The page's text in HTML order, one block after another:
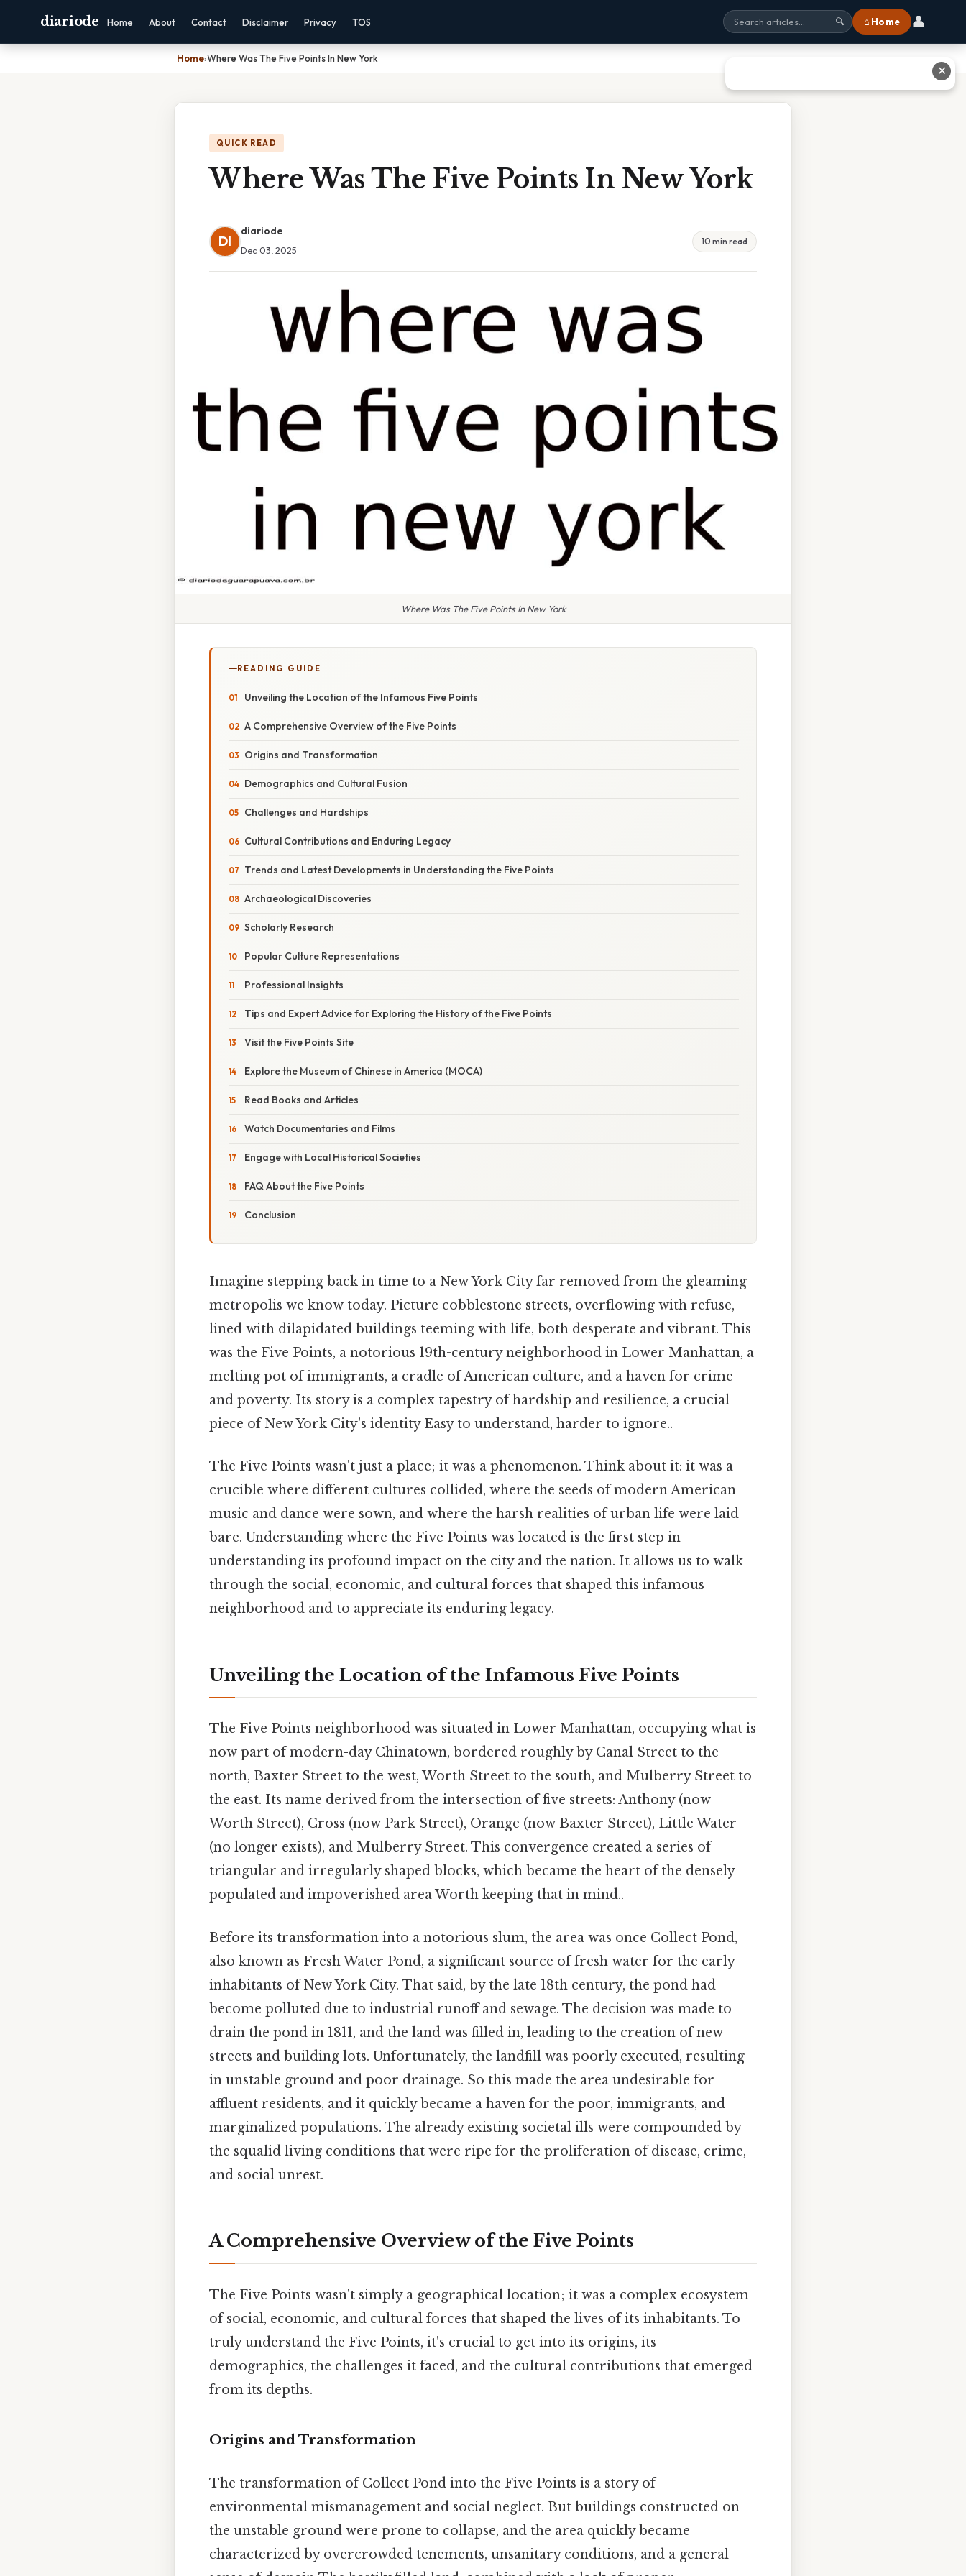
diariode Home About Contact Disclaimer Privacy TOS 🔍 ⌂ Home 👤
Home›Where Was The Five Points In New York
QUICK READ
Where Was The Five Points In New York
DI
diariode
Dec 03, 2025
10 min read
Where Was The Five Points In New York
READING GUIDE
Unveiling the Location of the Infamous Five Points
A Comprehensive Overview of the Five Points
Origins and Transformation
Demographics and Cultural Fusion
Challenges and Hardships
Cultural Contributions and Enduring Legacy
Trends and Latest Developments in Understanding the Five Points
Archaeological Discoveries
Scholarly Research
Popular Culture Representations
Professional Insights
Tips and Expert Advice for Exploring the History of the Five Points
Visit the Five Points Site
Explore the Museum of Chinese in America (MOCA)
Read Books and Articles
Watch Documentaries and Films
Engage with Local Historical Societies
FAQ About the Five Points
Conclusion
Imagine stepping back in time to a New York City far removed from the gleaming
metropolis we know today. Picture cobblestone streets, overflowing with refuse,
lined with dilapidated buildings teeming with life, both desperate and vibrant. This
was the Five Points, a notorious 19th-century neighborhood in Lower Manhattan, a
melting pot of immigrants, a cradle of American culture, and a haven for crime
and poverty. Its story is a complex tapestry of hardship and resilience, a crucial
piece of New York City's identity Easy to understand, harder to ignore..
The Five Points wasn't just a place; it was a phenomenon. Think about it: it was a
crucible where different cultures collided, where the seeds of modern American
music and dance were sown, and where the harsh realities of urban life were laid
bare. Understanding where the Five Points was located is the first step in
understanding its profound impact on the city and the nation. It allows us to walk
through the social, economic, and cultural forces that shaped this infamous
neighborhood and to appreciate its enduring legacy.
Unveiling the Location of the Infamous Five Points
The Five Points neighborhood was situated in Lower Manhattan, occupying what is
now part of modern-day Chinatown, bordered roughly by Canal Street to the
north, Baxter Street to the west, Worth Street to the south, and Mulberry Street to
the east. Its name derived from the intersection of five streets: Anthony (now
Worth Street), Cross (now Park Street), Orange (now Baxter Street), Little Water
(no longer exists), and Mulberry Street. This convergence created a series of
triangular and irregularly shaped blocks, which became the heart of the densely
populated and impoverished area Worth keeping that in mind..
Before its transformation into a notorious slum, the area was once Collect Pond,
also known as Fresh Water Pond, a significant source of fresh water for the early
inhabitants of New York City. That said, by the late 18th century, the pond had
become polluted due to industrial runoff and sewage. The decision was made to
drain the pond in 1811, and the land was filled in, leading to the creation of new
streets and building lots. Unfortunately, the landfill was poorly executed, resulting
in unstable ground and poor drainage. So this made the area undesirable for
affluent residents, and it quickly became a haven for the poor, immigrants, and
marginalized populations. The already existing societal ills were compounded by
the squalid living conditions that were ripe for the proliferation of disease, crime,
and social unrest.
A Comprehensive Overview of the Five Points
The Five Points wasn't simply a geographical location; it was a complex ecosystem
of social, economic, and cultural forces that shaped the lives of its inhabitants. To
truly understand the Five Points, it's crucial to get into its origins, its
demographics, the challenges it faced, and the cultural contributions that emerged
from its depths.
Origins and Transformation
The transformation of Collect Pond into the Five Points is a story of
environmental mismanagement and social neglect. But buildings constructed on
the unstable ground were prone to collapse, and the area quickly became
characterized by overcrowded tenements, unsanitary conditions, and a general
✕